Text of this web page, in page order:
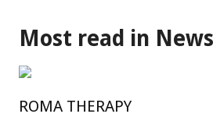
Most read in News
ROMA THERAPY